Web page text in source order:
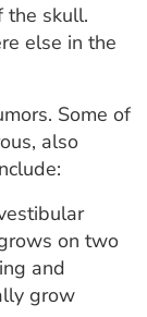
the skull.
else in the
Some of
also
on two
and
grow